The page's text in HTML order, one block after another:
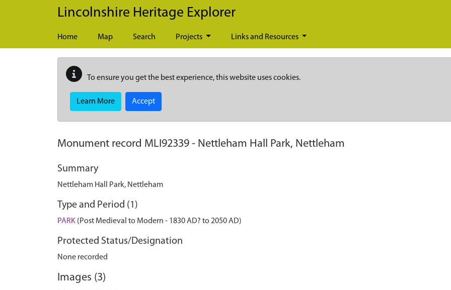
Skip to main content
Lincolnshire Heritage Explorer
Home Map Search Projects Links and Resources
To ensure you get the best experience, this website uses cookies.
Learn More Accept
Monument record MLI92339 - Nettleham Hall Park, Nettleham
Summary
Nettleham Hall Park, Nettleham
Type and Period (1)
PARK (Post Medieval to Modern - 1830 AD? to 2050 AD)
Protected Status/Designation
None recorded
Images (3)